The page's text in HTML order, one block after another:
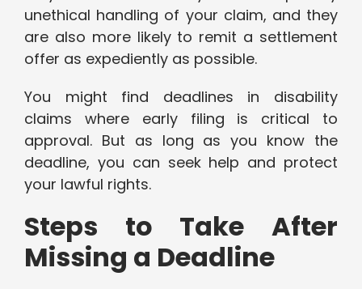
unethical handling of your claim, and they
are also more likely to remit a settlement
offer as expediently as possible.
You might find deadlines in disability
claims where early filing is critical to
approval. But as long as you know the
deadline, you can seek help and protect
your lawful rights.
Steps to Take After
Missing a Deadline